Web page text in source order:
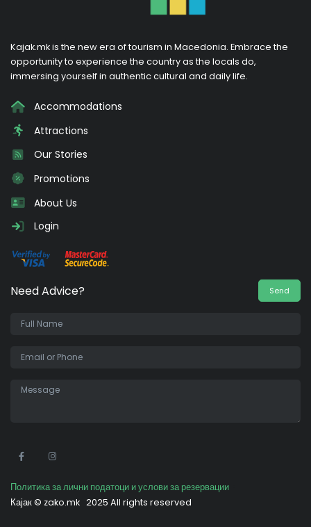
Kajak.mk is the new era of tourism in Macedonia. Embrace the
opportunity to experience the country as the locals do,
immersing yourself in authentic cultural and daily life.
Accommodations
Attractions
Our Stories
Promotions
About Us
Login
Need Advice? Send
Политика за лични податоци и услови за резервации
Кајак © zako.mk 2025 All rights reserved